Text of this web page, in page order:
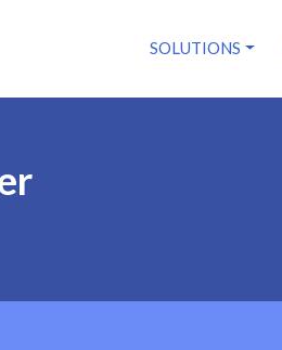
SOLUTIONS